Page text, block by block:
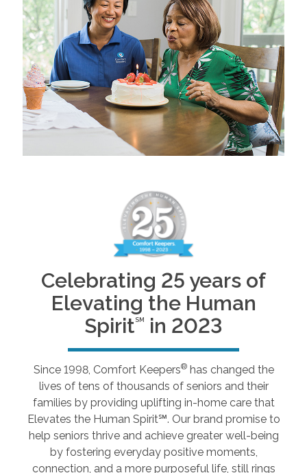
Celebrating 25 years of
Elevating the Human
Spirit SM in 2023
Since 1998, Comfort Keepers®has changed the
lives of tens of thousands of seniors and their
families by providing uplifting in-home care that
Elevates the Human Spirit℠. Our brand promise to
help seniors thrive and achieve greater well-being
by fostering everyday positive moments,
connection, and a more purposeful life, still rings